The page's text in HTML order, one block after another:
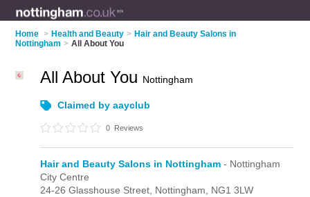
Home > Health and Beauty > Hair and Beauty Salons in
Nottingham > All About You
All About You Nottingham
Claimed by aayclub
0 Reviews
Hair and Beauty Salons in Nottingham - Nottingham
City Centre
24-26 Glasshouse Street, Nottingham, NG1 3LW